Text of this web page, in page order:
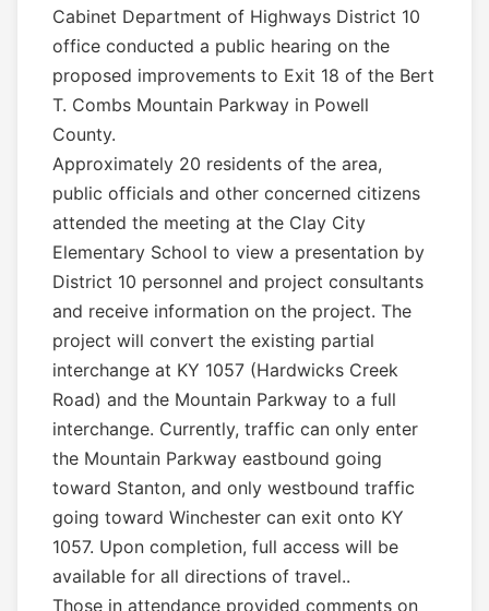
Cabinet Department of Highways District 10
office conducted a public hearing on the
proposed improvements to Exit 18 of the Bert
T. Combs Mountain Parkway in Powell
County.
Approximately 20 residents of the area,
public officials and other concerned citizens
attended the meeting at the Clay City
Elementary School to view a presentation by
District 10 personnel and project consultants
and receive information on the project. The
project will convert the existing partial
interchange at KY 1057 (Hardwicks Creek
Road) and the Mountain Parkway to a full
interchange. Currently, traffic can only enter
the Mountain Parkway eastbound going
toward Stanton, and only westbound traffic
going toward Winchester can exit onto KY
1057. Upon completion, full access will be
available for all directions of travel..
Those in attendance provided comments on